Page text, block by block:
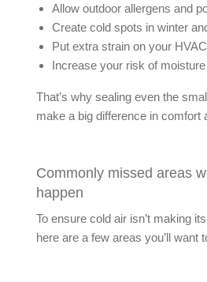
Allow outdoor allergens and
Create cold spots in winter
Put extra strain on your
Increase your risk of
That’s why sealing even the
make a big difference in comfort
Commonly missed areas
happen
To ensure cold air isn’t making
here are a few areas you’ll want